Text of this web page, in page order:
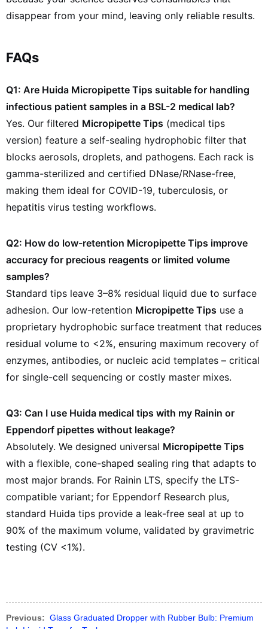
disappear from your mind, leaving only reliable results.
FAQs
Q1: Are Huida Micropipette Tips suitable for handling
infectious patient samples in a BSL-2 medical lab?
Yes. Our filtered Micropipette Tips (medical tips
version) feature a self-sealing hydrophobic filter that
blocks aerosols, droplets, and pathogens. Each rack is
gamma-sterilized and certified DNase/RNase-free,
making them ideal for COVID-19, tuberculosis, or
hepatitis virus testing workflows.
Q2: How do low-retention Micropipette Tips improve
accuracy for precious reagents or limited volume
samples?
Standard tips leave 3–8% residual liquid due to surface
adhesion. Our low-retention Micropipette Tips use a
proprietary hydrophobic surface treatment that reduces
residual volume to <2%, ensuring maximum recovery of
enzymes, antibodies, or nucleic acid templates – critical
for single-cell sequencing or costly master mixes.
Q3: Can I use Huida medical tips with my Rainin or
Eppendorf pipettes without leakage?
Absolutely. We designed universal Micropipette Tips
with a flexible, cone-shaped sealing ring that adapts to
most major brands. For Rainin LTS, specify the LTS-
compatible variant; for Eppendorf Research plus,
standard Huida tips provide a leak-free seal at up to
90% of the maximum volume, validated by gravimetric
testing (CV <1%).
Previous: Glass Graduated Dropper with Rubber Bulb: Premium